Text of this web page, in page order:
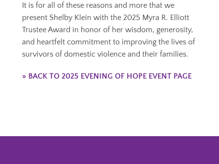
It is for all of these reasons and more that we
present Shelby Klein with the 2025 Myra R. Elliott
Trustee Award in honor of her wisdom, generosity,
and heartfelt commitment to improving the lives of
survivors of domestic violence and their families.
» BACK TO 2025 EVENING OF HOPE EVENT PAGE